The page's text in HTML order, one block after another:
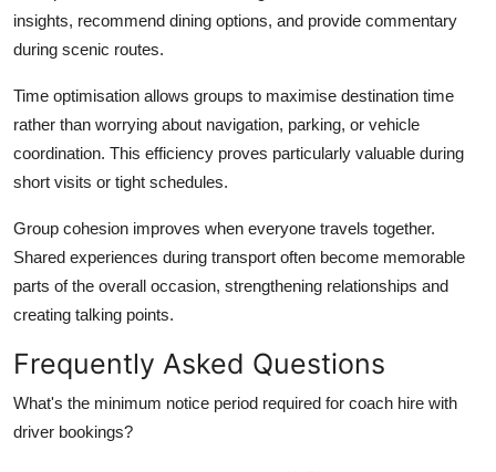
insights, recommend dining options, and provide commentary
during scenic routes.
Time optimisation allows groups to maximise destination time
rather than worrying about navigation, parking, or vehicle
coordination. This efficiency proves particularly valuable during
short visits or tight schedules.
Group cohesion improves when everyone travels together.
Shared experiences during transport often become memorable
parts of the overall occasion, strengthening relationships and
creating talking points.
Frequently Asked Questions
What's the minimum notice period required for coach hire with
driver bookings?